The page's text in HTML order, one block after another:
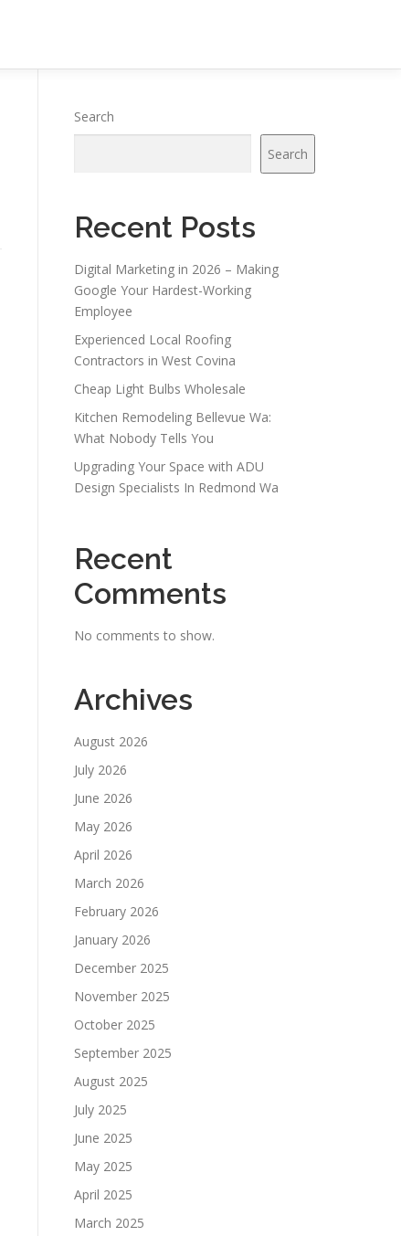
Search
Search
Recent Posts
Digital Marketing in 2026 – Making
Google Your Hardest-Working
Employee
Experienced Local Roofing
Contractors in West Covina
Cheap Light Bulbs Wholesale
Kitchen Remodeling Bellevue Wa:
What Nobody Tells You
Upgrading Your Space with ADU
Design Specialists In Redmond Wa
Recent
Comments
No comments to show.
Archives
August 2026
July 2026
June 2026
May 2026
April 2026
March 2026
February 2026
January 2026
December 2025
November 2025
October 2025
September 2025
August 2025
July 2025
June 2025
May 2025
April 2025
March 2025